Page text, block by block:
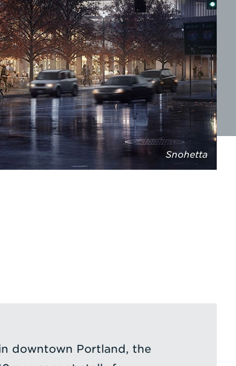
Snohetta
downtown Portland, the